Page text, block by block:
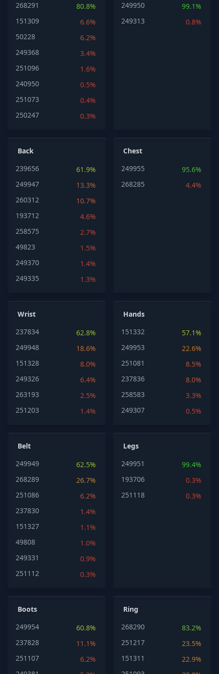
268291
80.8%
151309
6.6%
50228
6.2%
249368
3.4%
251096
1.6%
240950
0.5%
251073
0.4%
250247
0.3%
249950
99.1%
249313
0.8%
Back
239656
61.9%
249947
13.3%
260312
10.7%
193712
4.6%
258575
2.7%
49823
1.5%
249370
1.4%
249335
1.3%
Chest
249955
95.6%
268285
4.4%
Wrist
237834
62.8%
249948
18.6%
151328
8.0%
249326
6.4%
263193
2.5%
251203
1.4%
Hands
151332
57.1%
249953
22.6%
251081
8.5%
237836
8.0%
258583
3.3%
249307
0.5%
Belt
249949
62.5%
268289
26.7%
251086
6.2%
237830
1.4%
151327
1.1%
49808
1.0%
249331
0.9%
251112
0.3%
Legs
249951
99.4%
193706
0.3%
251118
0.3%
Boots
249954
60.8%
237828
11.1%
251107
6.2%
Ring
268290
83.2%
251217
23.5%
151311
22.9%